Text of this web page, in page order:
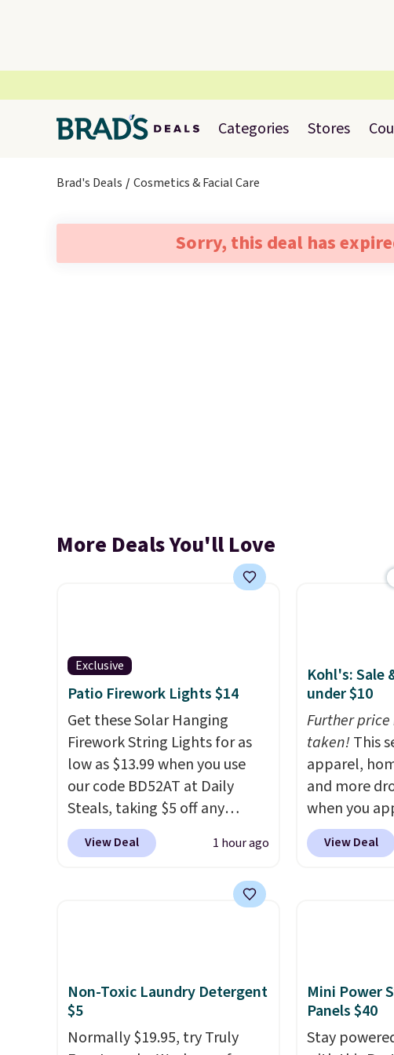
Categories Stores
Brad's Deals Cosmetics & Facial Care
Sorry, this deal has
More Deals You'll Love
Exclusive
Patio Firework Lights $14
Get these Solar Hanging
Firework String Lights for as
low as $13.99 when you use
our code BD52AT at Daily
Steals, taking $5 off any
option. With free shipping,
this is the best delivered price
lighting up at night with no
wiring or added electricity
costs.
Choose from eight
lighting modes, including
View Deal 1 hour ago
Kohl's: Sale
under $10
Further
taken!This
apparel,
and more
when you
during
at
drops from
Quick-Dry
from $11.99
code.
Over
$10 is the
View Deal
Non-Toxic Laundry Detergent
$5
Normally $19.95, try Truly
Mini Power
Panels $40
Stay